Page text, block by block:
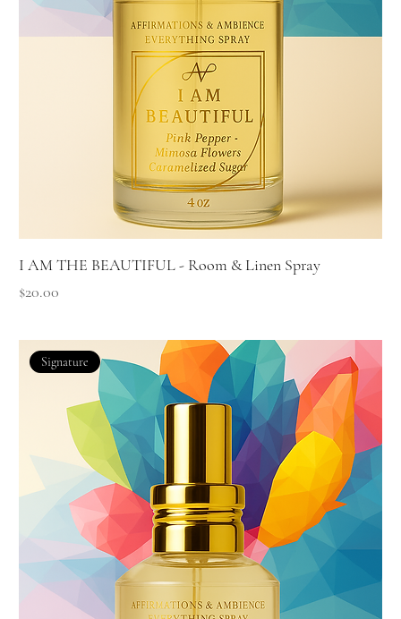
I AM THE BEAUTIFUL - Room & Linen Spray
Price
$20.00
Signature